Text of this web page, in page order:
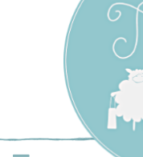
Three
Shop